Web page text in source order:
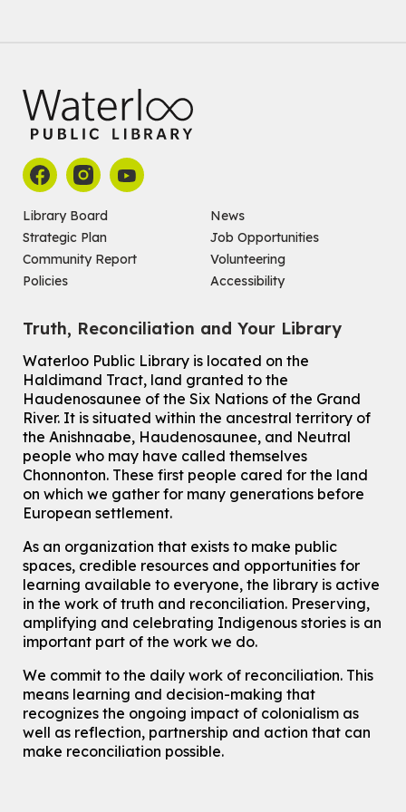
Mon, Aug 10, 3:30pm - 5:00pm
Main Library -
James J. Brown Auditorium
For kids ages 6 to 9 years old.
This event is full
Knitting and Crochet Club
Mon, Aug 10, 7:00pm - 8:30pm
Main Library -
James J. Brown Auditorium
How To: Record in the Digispace- Session 1
Tue, Aug 11, 10:30am - 11:00am
Eastside Branch -
Digispace (Recording Studio)
For Adults and Older Adults
This event is full
Join the wait list
Transition to Kindergarten
Tue, Aug 11, 10:30am - 11:30am
Main Library -
James J. Brown Auditorium
For kids ages 3 to 4 years old with a caregiver. This program is
intended for children entering kindergarten in September 2026.
Registration is now closed
Dan the Music Man Show
McCormick Branch
For Families
Register
Library Board
Strategic Plan
Community Report
Policies
News
Job Opportunities
Volunteering
Accessibility
Truth, Reconciliation and Your Library
Waterloo Public Library is located on the
Haldimand Tract, land granted to the
Haudenosaunee of the Six Nations of the Grand
River. It is situated within the ancestral territory of
the Anishnaabe, Haudenosaunee, and Neutral
people who may have called themselves
Chonnonton. These first people cared for the land
on which we gather for many generations before
European settlement.
As an organization that exists to make public
spaces, credible resources and opportunities for
learning available to everyone, the library is active
in the work of truth and reconciliation. Preserving,
amplifying and celebrating Indigenous stories is an
important part of the work we do.
We commit to the daily work of reconciliation. This
means learning and decision-making that
recognizes the ongoing impact of colonialism as
well as reflection, partnership and action that can
make reconciliation possible.